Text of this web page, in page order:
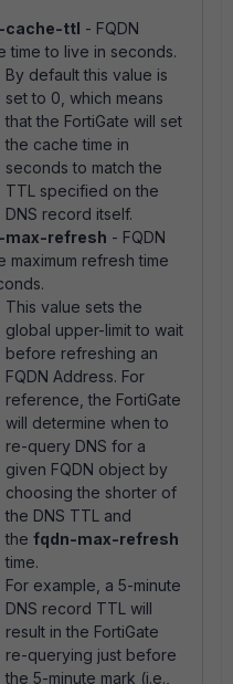
cache-ttl - FQDN
time to live in seconds.
By default this value is
set to 0, which means
that the FortiGate will set
the cache time in
seconds to match the
TTL specified on the
DNS record itself.
max-refresh - FQDN
maximum refresh time
This value sets the
global upper-limit to wait
before refreshing an
FQDN Address. For
reference, the FortiGate
will determine when to
re-query DNS for a
given FQDN object by
choosing the shorter of
the DNS TTL and
the fqdn-max-refresh
time.
For example, a 5-minute
DNS record TTL will
result in the FortiGate
re-querying just before
the 5-minute mark (i.e.,